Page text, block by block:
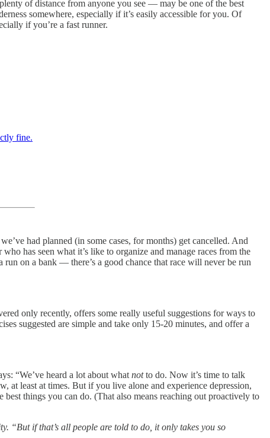
of distance from anyone you see — may be one of the best
somewhere, especially if it’s easily accessible for you. Of
if you’re a fast runner.
fine.
had planned (in some cases, for months) get cancelled. And
has seen what it’s like to organize and manage races from the
on a bank — there’s a good chance that race will never be run
only recently, offers some really useful suggestions for ways to
suggested are simple and take only 15-20 minutes, and offer a
“We’ve heard a lot about what notto do. Now it’s time to talk
least at times. But if you live alone and experience depression,
things you can do. (That also means reaching out proactively to
“But if that’s all people are told to do, it only takes you so